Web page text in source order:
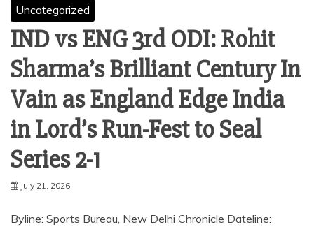
Uncategorized
IND vs ENG 3rd ODI: Rohit
Sharma’s Brilliant Century In
Vain as England Edge India
in Lord’s Run-Fest to Seal
Series 2-1
July 21, 2026
Byline: Sports Bureau, New Delhi Chronicle Dateline: